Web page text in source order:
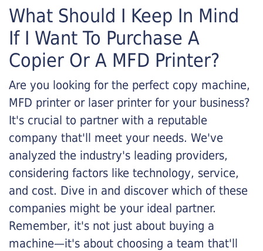
What Should I Keep In Mind
If I Want To Purchase A
Copier Or A MFD Printer?
Are you looking for the perfect copy machine,
MFD printer or laser printer for your business?
It's crucial to partner with a reputable
company that'll meet your needs. We've
analyzed the industry's leading providers,
considering factors like technology, service,
and cost. Dive in and discover which of these
companies might be your ideal partner.
Remember, it's not just about buying a
machine—it's about choosing a team that'll